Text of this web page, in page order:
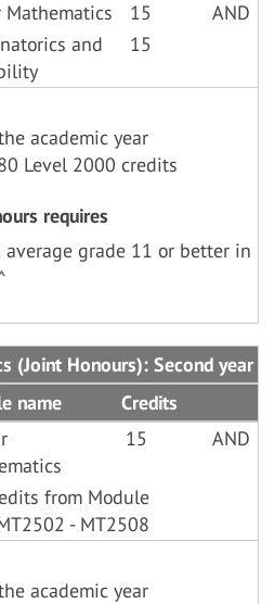
Mathematics 15
AND
and
15
academic year
Level 2000 credits
requires
average grade 11 or better in
(Joint Honours): Second year
name
Credits
15 AND
from Module
- MT2508
academic year